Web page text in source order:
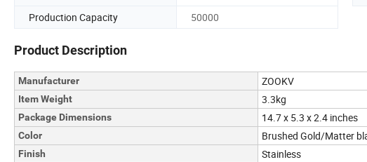
Production Capacity
50000
Product Description
Manufacturer ZOOKV
Item Weight 3.3kg
Package Dimensions 14.7 x 5.3 x 2.4 inches
Color Brushed Gold/Matter
Finish Stainless